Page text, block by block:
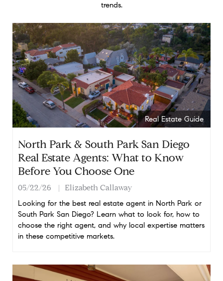
trends.
Real Estate Guide
North Park & South Park San Diego
Real Estate Agents: What to Know
Before You Choose One
05/22/26 Elizabeth Callaway
Looking for the best real estate agent in North Park or
South Park San Diego? Learn what to look for, how to
choose the right agent, and why local expertise matters
in these competitive markets.